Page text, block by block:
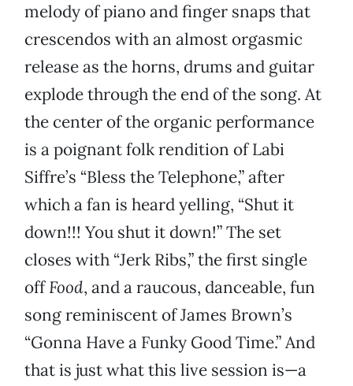
melody of piano and finger snaps that
crescendos with an almost orgasmic
release as the horns, drums and guitar
explode through the end of the song. At
the center of the organic performance
is a poignant folk rendition of Labi
Siffre’s “Bless the Telephone,” after
which a fan is heard yelling, “Shut it
down!!! You shut it down!” The set
closes with “Jerk Ribs,” the first single
offFood, and a raucous, danceable, fun
song reminiscent of James Brown’s
“Gonna Have a Funky Good Time.” And
that is just what this live session is—a